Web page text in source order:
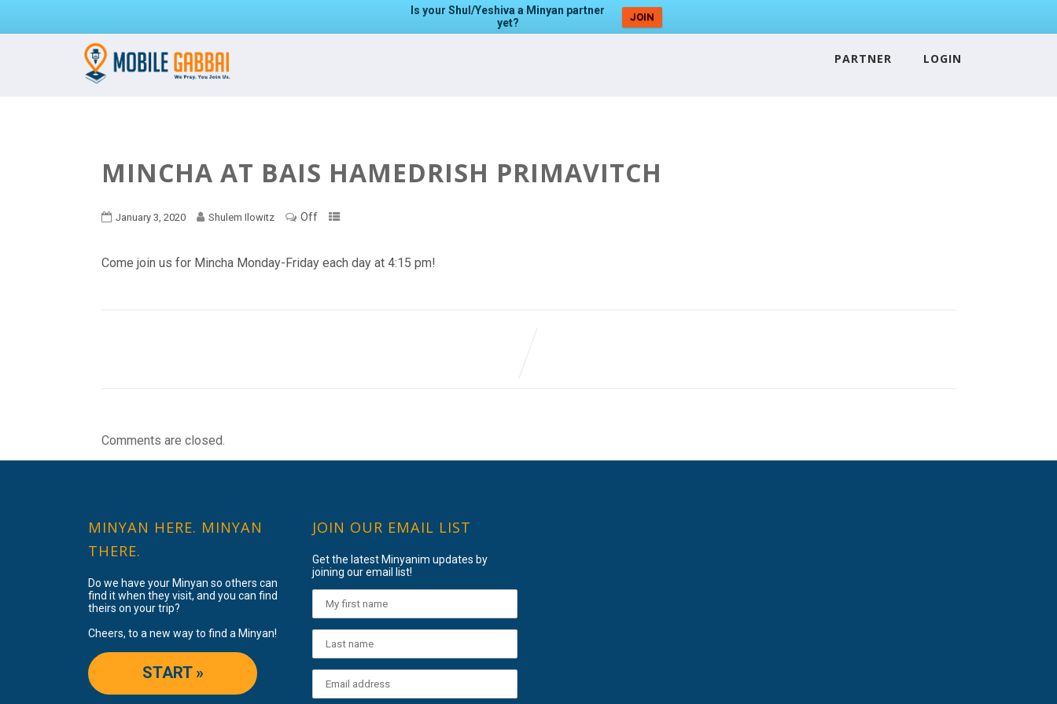
Is your Shul/Yeshiva a Minyan partner
yet?
JOIN
PARTNER LOGIN
MINCHA AT BAIS HAMEDRISH PRIMAVITCH
January 3, 2020 Shulem Ilowitz Off
Come join us for Mincha Monday-Friday each day at 4:15 pm!
Comments are closed.
MINYAN HERE. MINYAN
THERE.
Do we have your Minyan so others can
find it when they visit, and you can find
theirs on your trip?
Cheers, to a new way to find a Minyan!
START »
JOIN OUR EMAIL LIST
Get the latest Minyanim updates by
joining our email list!